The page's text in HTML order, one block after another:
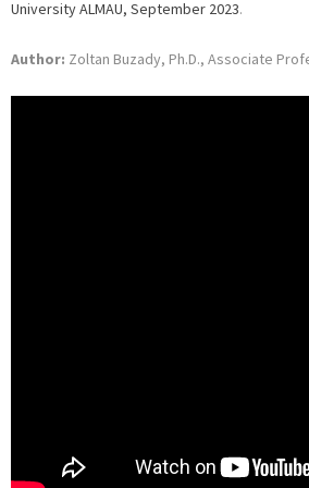
University ALMAU, September 2023.
Author: Zoltan Buzady, Ph.D., Associate